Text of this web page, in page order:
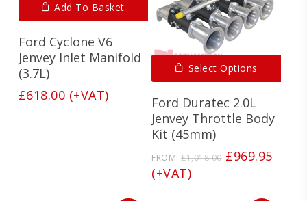
Add To Basket
Ford Cyclone V6
Jenvey Inlet Manifold
(3.7L)
£618.00 (+VAT)
Select Options
Ford Duratec 2.0L
Jenvey Throttle Body
Kit (45mm)
FROM:£1,018.00 Original
£969.95
(+VAT)